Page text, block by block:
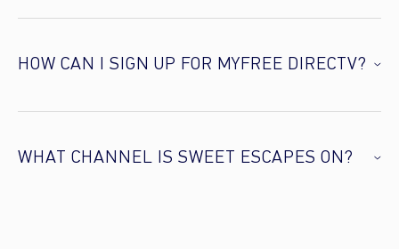
HOW CAN I SIGN UP FOR MYFREE DIRECTV?
WHAT CHANNEL IS SWEET ESCAPES ON?